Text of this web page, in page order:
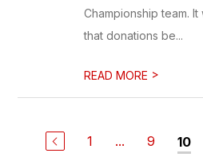
Championship team.
that donations be...
READ MORE >
1 ... 9 10